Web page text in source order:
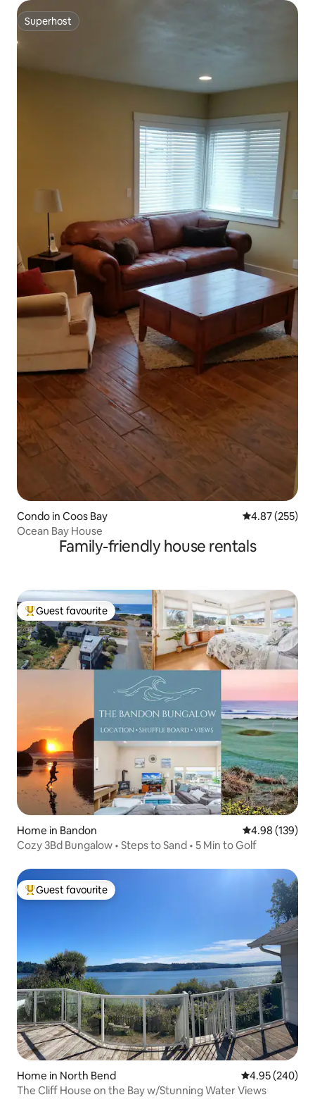
Superhost
Superhost
Condo in Coos Bay 4.87 out of 5
4.87 (255)
Ocean Bay House
Family-friendly house rentals
Top guest favourite
Guest favourite
Home in Bandon 4.98 out of 5
4.98 (139)
Cozy 3Bd Bungalow • Steps to Sand • 5 Min to Golf
Top guest favourite
Guest favourite
Home in North Bend 4.95 out of 5
4.95 (240)
The Cliff House on the Bay w/Stunning Water Views